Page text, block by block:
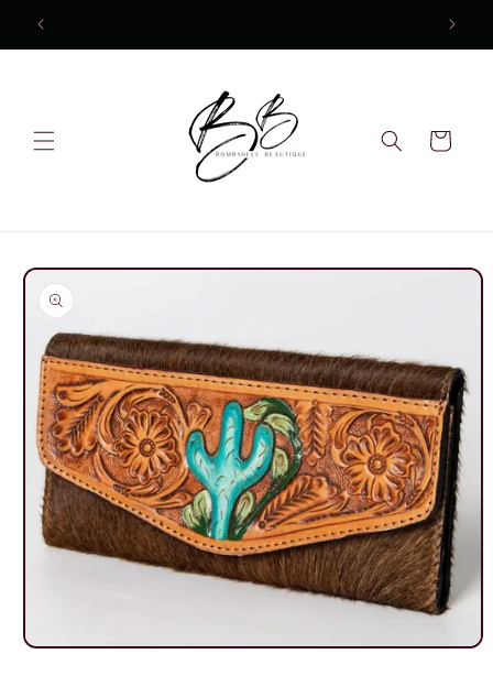
Skip to
content
Cart
Skip to
product
information
Open